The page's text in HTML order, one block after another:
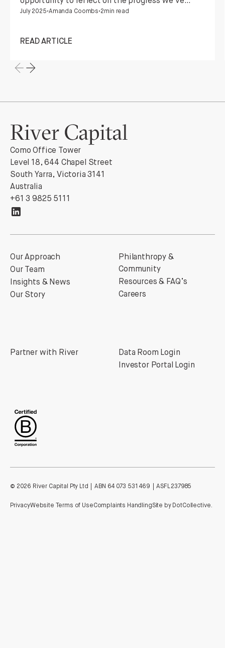
made, the opportunities we've embraced, and
possible.
July 2025•Amanda Coombs•2 min read
READ ARTICLE
Como Office Tower
Level 18, 644 Chapel Street
South Yarra, Victoria 3141
Australia
+61 3 9825 5111
Our Approach
Our Team
Insights & News
Our Story
Philanthropy &
Community
Resources & FAQ’s
Careers
Partner with River
Data Room Login
Investor Portal Login
© 2026 River Capital Pty Ltd | ABN 64 073 531 469 | ASFL 237985
PrivacyWebsite Terms of UseComplaints HandlingSite by DotCollective.